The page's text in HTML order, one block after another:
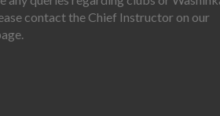
contact the Chief Instructor on our